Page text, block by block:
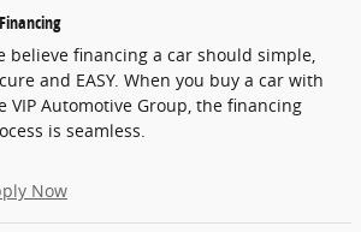
believe financing a car should simple,
and EASY. When you buy a car with
VIP Automotive Group, the financing
is seamless.
Now